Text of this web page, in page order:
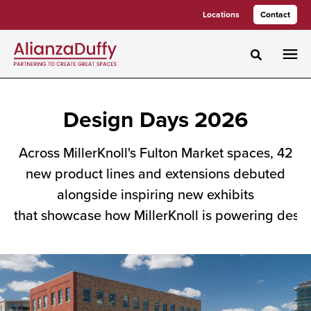
Locations Contact
Toggle
2026
Across
Fulton
Market
spaces,
Design Days 2026
Across MillerKnoll's Fulton Market spaces, 42
new product lines and extensions debuted
alongside inspiring new exhibits
that showcase how MillerKnoll is powering